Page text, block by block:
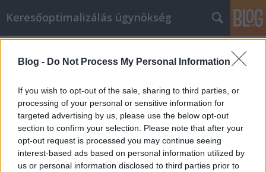
Blog - Do Not Process My Personal Information
If you wish to opt-out of the sale, sharing to third parties, or
processing of your personal or sensitive information for
targeted advertising by us, please use the below opt-out
section to confirm your selection. Please note that after your
opt-out request is processed you may continue seeing
interest-based ads based on personal information utilized by
us or personal information disclosed to third parties prior to
Keresőoptimalizálás ügynökség
Ищете_руководство_по_личностному_развитию?
Ищете руководство по
личностному развитию?
Примерьте эти советы на себя!
Online Marketing 101 Budapest •2021. október 05.